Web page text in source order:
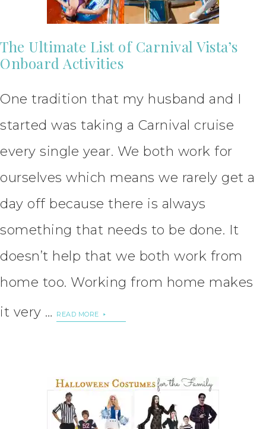
The Ultimate List of Carnival Vista’s
Onboard Activities
One tradition that my husband and I
started was taking a Carnival cruise
every single year. We both work for
ourselves which means we rarely get a
day off because there is always
something that needs to be done. It
doesn’t help that we both work from
home too. Working from home makes
it very …
READ MORE